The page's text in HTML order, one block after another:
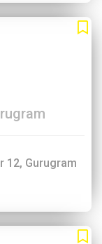
12, Gurugram